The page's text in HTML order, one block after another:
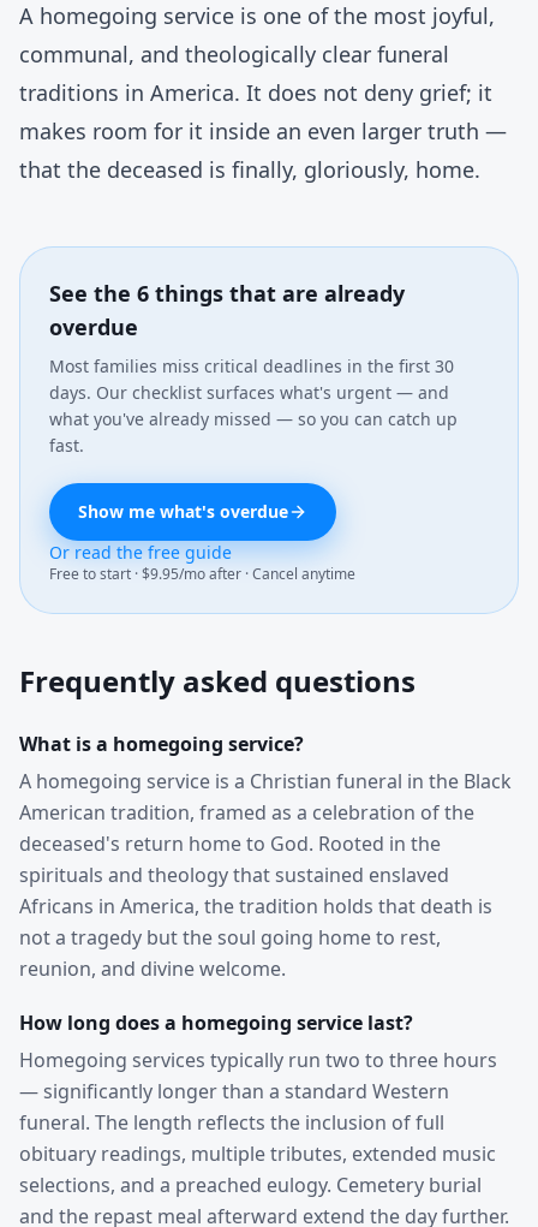
A homegoing service is one of the most joyful,
communal, and theologically clear funeral
traditions in America. It does not deny grief; it
makes room for it inside an even larger truth —
that the deceased is finally, gloriously, home.
See the 6 things that are already
overdue
Most families miss critical deadlines in the first 30
days. Our checklist surfaces what's urgent — and
what you've already missed — so you can catch up
fast.
Show me what's overdue
Or read the free guide
Free to start · $9.95/mo after · Cancel anytime
Frequently asked questions
What is a homegoing service?
A homegoing service is a Christian funeral in the Black
American tradition, framed as a celebration of the
deceased's return home to God. Rooted in the
spirituals and theology that sustained enslaved
Africans in America, the tradition holds that death is
not a tragedy but the soul going home to rest,
reunion, and divine welcome.
How long does a homegoing service last?
Homegoing services typically run two to three hours
— significantly longer than a standard Western
funeral. The length reflects the inclusion of full
obituary readings, multiple tributes, extended music
selections, and a preached eulogy. Cemetery burial
and the repast meal afterward extend the day further.